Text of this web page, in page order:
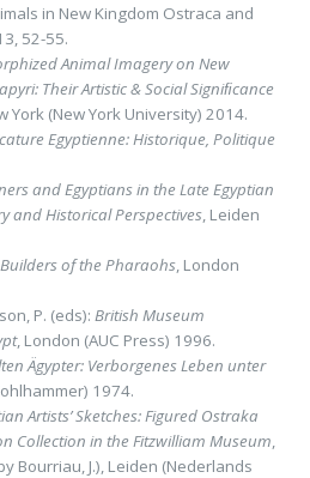
in New Kingdom Ostraca and
52-55.
Animal Imagery on New
Their Artistic & Social Signiﬁcance
York (New York University) 2014.
Egyptienne: Historique, Politique
and Egyptians in the Late Egyptian
and Historical Perspectives, Leiden
of the Pharaohs, London
P. (eds): British Museum
, London (AUC Press) 1996.
Ägypter: Verborgenes Leben unter
1974.
Artists’ Sketches:Figured Ostraka
Collection in the Fitzwilliam Museum,
Bourriau, J.), Leiden (Nederlands